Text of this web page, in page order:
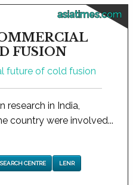
asiatimes.com
FUSION
in India,
country were involved...
CENTRE LENR